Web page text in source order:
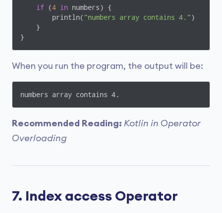
if (4 in numbers) {
        println(
"numbers array contains 4.")
    }
}
When you run the program, the output will be:
numbers array contains 4.
Recommended Reading: Kotlin in Operator
Overloading
7. Index access Operator